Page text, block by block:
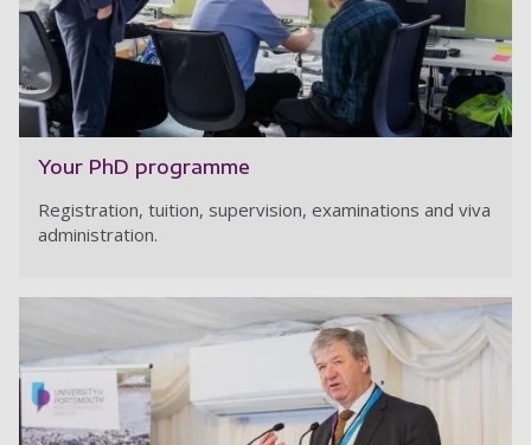
Your PhD programme
Registration, tuition, supervision, examinations and viva
administration.